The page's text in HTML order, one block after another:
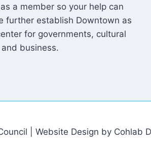
a member so your help can
further establish Downtown as
for governments, cultural
business.
| Website Design by Cohlab